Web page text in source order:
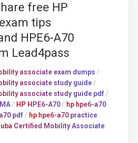
free HP
tips
HPE6-A70
Lead4pass
associate exam dumps /
associate study guide /
associate study guide pdf /
/ HP HPE6-A70 / hp hpe6-a70
pdf / hp hpe6-a70 practice
Certified Mobility Associate